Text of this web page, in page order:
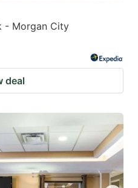
- Morgan City
deal